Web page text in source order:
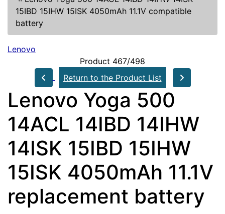
15IBD 15IHW 15ISK 4050mAh 11.1V compatible
battery
Lenovo
Product 467/498
Return to the Product List
Lenovo Yoga 500
14ACL 14IBD 14IHW
14ISK 15IBD 15IHW
15ISK 4050mAh 11.1V
replacement battery